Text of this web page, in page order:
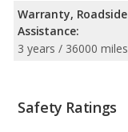
Warranty, Roadside
Assistance:
3 years / 36000 miles
Safety Ratings